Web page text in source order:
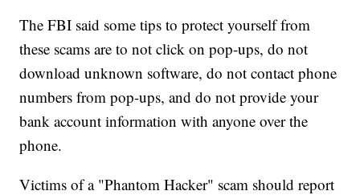
The FBI said some tips to protect yourself from
these scams are to not click on pop-ups, do not
download unknown software, do not contact phone
numbers from pop-ups, and do not provide your
bank account information with anyone over the
phone.
Victims of a "Phantom Hacker" scam should report